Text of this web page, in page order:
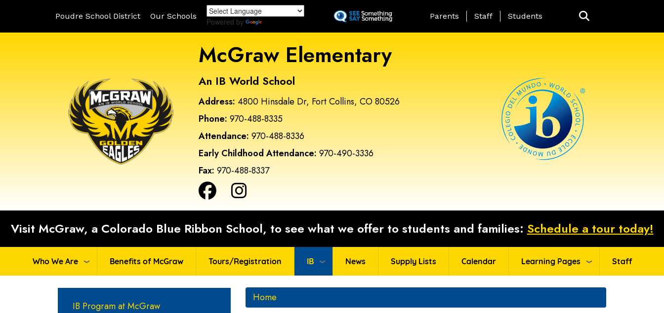
to
Poudre School District Our Schools
Powered by
Landing Page Menu
Parents Staff Students
McGraw Elementary
An IB World School
Address: 4800 Hinsdale Dr, Fort Collins, CO 80526
Phone: 970-488-8335
Attendance: 970-488-8336
Early Childhood Attendance: 970-490-3336
Fax: 970-488-8337
Visit McGraw, a Colorado Blue Ribbon School, to see what we offer to students and families: Schedule a tour today!
Who We Are Benefits of McGraw Tours/Registration IB News Supply Lists Calendar Learning Pages Staff
Home
Main navigation
IB Program at McGraw